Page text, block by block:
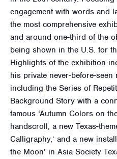
engagement with words and
the most comprehensive
and around one-third of the
being shown in the U.S. for
Highlights of the exhibition
his private never-before-
including the Series of
Background Story with a
famous ‘Autumn Colors on
handscroll, a new Texas-
Calligraphy,’ and a new
the Moon’ in Asia Society